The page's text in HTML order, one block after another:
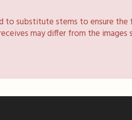
substitute stems to ensure
may differ from the images